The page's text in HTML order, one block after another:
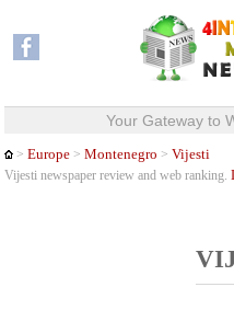
Your Gateway to
>Europe >Montenegro >Vijesti
Vijesti newspaper review and web ranking.